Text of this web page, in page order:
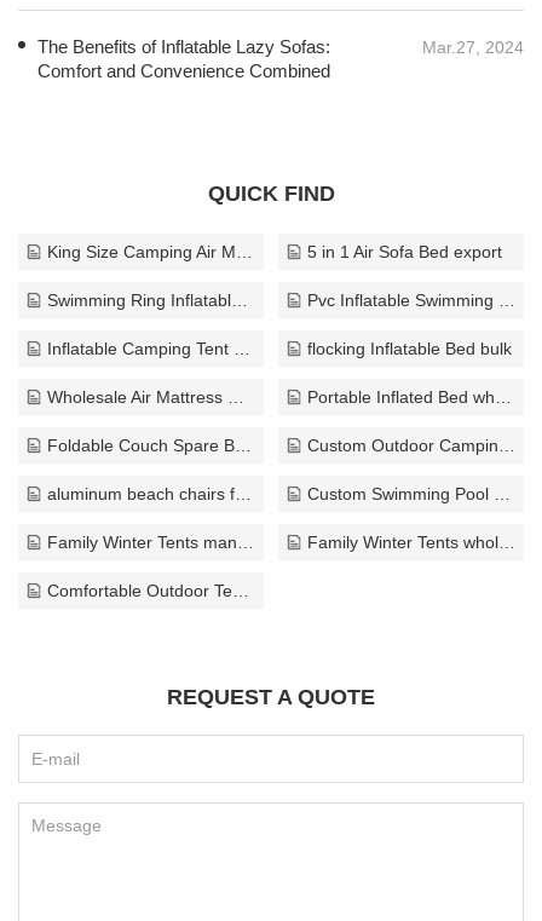
The Benefits of Inflatable Lazy Sofas:
Comfort and Convenience Combined
Mar.27, 2024
QUICK FIND
King Size Camping Air Mattress export 5 in 1 Air Sofa Bed export
Swimming Ring Inflatable export Pvc Inflatable Swimming Ring export
Inflatable Camping Tent export flocking Inflatable Bed bulk
Wholesale Air Mattress ODM Portable Inflated Bed wholesaler
Foldable Couch Spare Bed solution Custom Outdoor Camping Chair export
aluminum beach chairs factory Custom Swimming Pool wholesaler
Family Winter Tents manufacturer Family Winter Tents wholesale
Comfortable Outdoor Tents wholesale
REQUEST A QUOTE